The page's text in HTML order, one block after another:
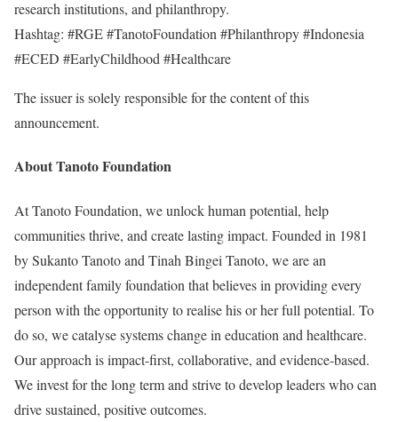
research institutions, and philanthropy.
Hashtag: #RGE #TanotoFoundation #Philanthropy #Indonesia
#ECED #EarlyChildhood #Healthcare
The issuer is solely responsible for the content of this
announcement.
About Tanoto Foundation
At Tanoto Foundation, we unlock human potential, help
communities thrive, and create lasting impact. Founded in 1981
by Sukanto Tanoto and Tinah Bingei Tanoto, we are an
independent family foundation that believes in providing every
person with the opportunity to realise his or her full potential. To
do so, we catalyse systems change in education and healthcare.
Our approach is impact-first, collaborative, and evidence-based.
We invest for the long term and strive to develop leaders who can
drive sustained, positive outcomes.